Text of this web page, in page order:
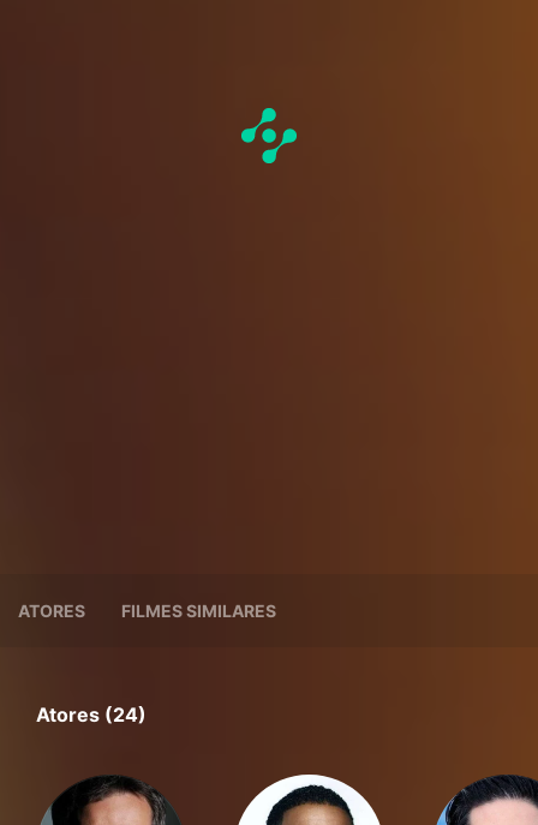
ATORES FILMES SIMILARES
Atores (24)